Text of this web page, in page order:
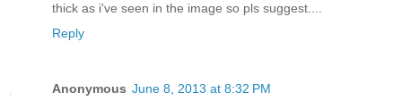
thick as i've seen in the image so pls suggest....
Reply
Anonymous June 8, 2013 at 8:32 PM